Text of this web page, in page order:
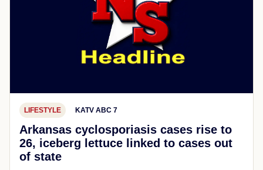
LIFESTYLE KATV ABC 7
Arkansas cyclosporiasis cases rise to
26, iceberg lettuce linked to cases out
of state